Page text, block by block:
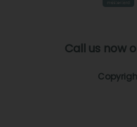
Call us now